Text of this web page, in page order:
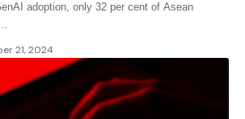
adoption, only 32 per cent of Asean
21, 2024